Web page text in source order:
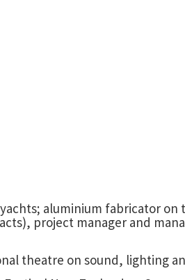
aluminium fabricator on
project manager and
theatre on sound, lighting